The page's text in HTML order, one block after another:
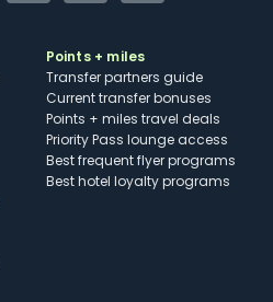
Points + miles
Transfer partners guide
Current transfer bonuses
Points + miles travel deals
Priority Pass lounge access
Best frequent flyer programs
Best hotel loyalty programs